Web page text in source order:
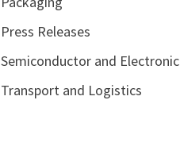
Press Releases
Semiconductor and Electronic
Transport and Logistics